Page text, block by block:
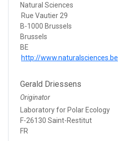
Natural Sciences
Rue Vautier 29
B-1000 Brussels
Brussels
BE
http://www.naturalsciences.be
Gerald Driessens
Originator
Laboratory for Polar Ecology
F-26130 Saint-Restitut
FR